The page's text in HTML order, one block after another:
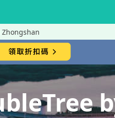
Zhongshan